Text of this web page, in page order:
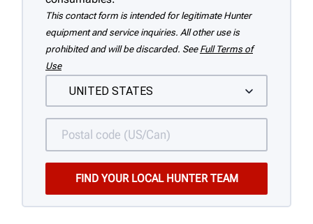
This contact form is intended for legitimate Hunter
equipment and service inquiries. All other use is
prohibited and will be discarded. See Full Terms of
Use